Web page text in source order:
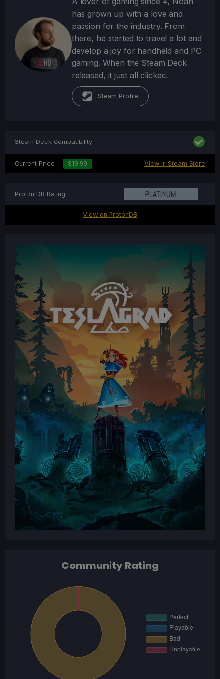
has grown up with a love and
passion for the industry. From
there, he started to travel a lot and
develop a joy for handheld and PC
gaming. When the Steam Deck
released, it just all clicked.
Steam Profile
Community Rating
Steam Deck Compatibility
Current Price: $19.99 View in Steam Store
Proton DB Rating
View on ProtonDB